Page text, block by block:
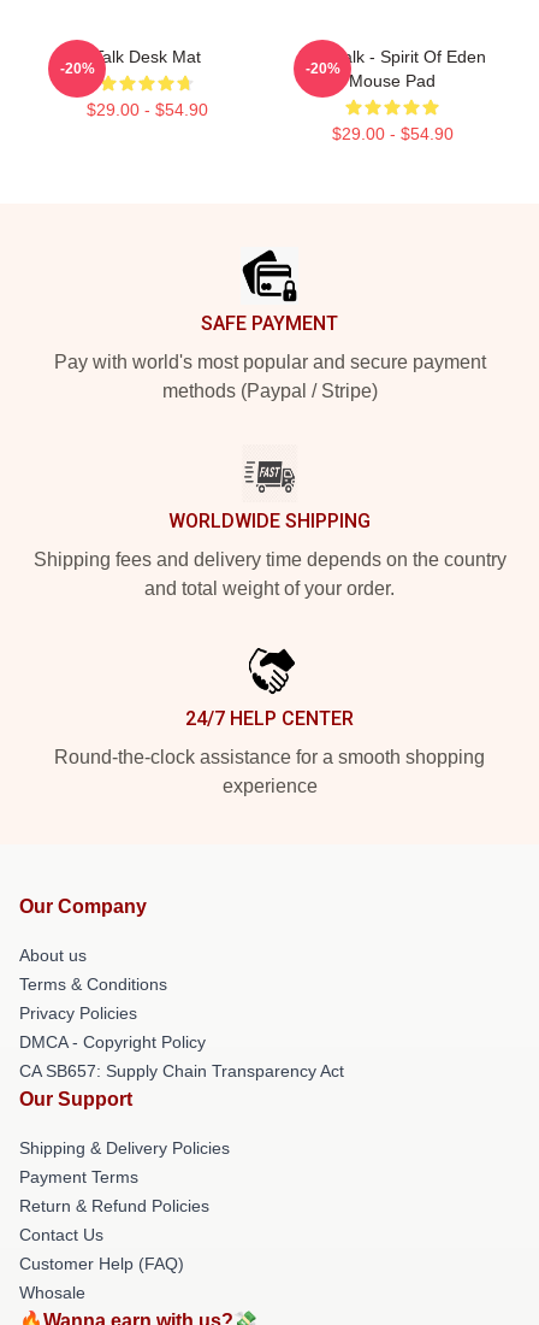
Talk Desk Mat
$29.00 - $54.90
-20%
Talk Talk - Spirit Of Eden
Mouse Pad
$29.00 - $54.90
-20%
SAFE PAYMENT
Pay with world's most popular and secure payment
methods (Paypal / Stripe)
WORLDWIDE SHIPPING
Shipping fees and delivery time depends on the country
and total weight of your order.
24/7 HELP CENTER
Round-the-clock assistance for a smooth shopping
experience
Our Company
About us
Terms & Conditions
Privacy Policies
DMCA - Copyright Policy
CA SB657: Supply Chain Transparency Act
Our Support
Shipping & Delivery Policies
Payment Terms
Return & Refund Policies
Contact Us
Customer Help (FAQ)
Whosale
🔥Wanna earn with us?💸